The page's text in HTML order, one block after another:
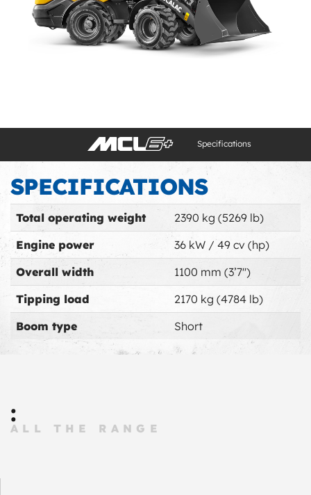
Specifications
SPECIFICATIONS
Total operating weight
2390 kg (5269 lb)
Engine power
36 kW / 49 cv (hp)
Overall width
1100 mm (3’7'')
Tipping load
2170 kg (4784 lb)
Boom type
Short
:
ALL THE RANGE